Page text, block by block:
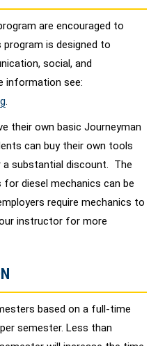
are encouraged to
program is designed to
social, and
information see:
.
their own basic Journeyman
can buy their own tools
substantial discount. The
diesel mechanics can be
require mechanics to
instructor for more
based on a full-time
semester. Less than